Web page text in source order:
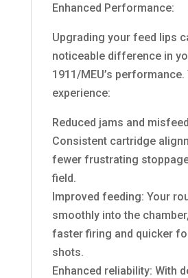
Enhanced Performance:
Upgrading your feed lips
noticeable difference in
1911/MEU’s performance.
experience:
Reduced jams and
Consistent cartridge
fewer frustrating
field.
Improved feeding: Your
smoothly into the
faster firing and quicker
shots.
Enhanced reliability: With